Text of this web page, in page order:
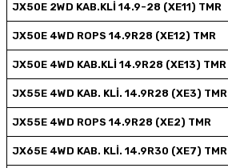
JX50E 2WD KAB.KLİ 14.9-28 (XE11) TMR
JX50E 4WD ROPS 14.9R28 (XE12) TMR
JX50E 4WD KAB.KLİ 14.9R28 (XE13) TMR
JX55E 4WD KAB. KLİ. 14.9R28 (XE3) TMR
JX55E 4WD ROPS 14.9R28 (XE2) TMR
JX65E 4WD KAB. KLİ. 14.9R30 (XE7) TMR